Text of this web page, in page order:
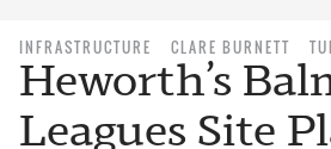
INFRASTRUCTURE CLARE BURNETT
Heworth’s
Leagues Site